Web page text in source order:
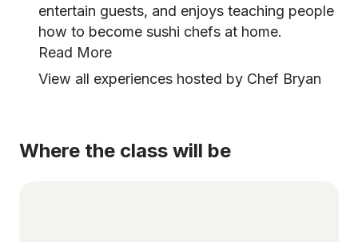
entertain guests, and enjoys teaching people
how to become sushi chefs at home.
Read More
View all experiences hosted by Chef Bryan
Where the class will be